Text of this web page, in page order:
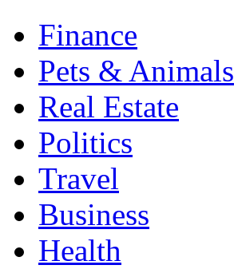
Finance
Pets & Animals
Real Estate
Politics
Travel
Business
Health